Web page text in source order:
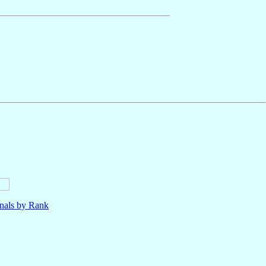
by Rank